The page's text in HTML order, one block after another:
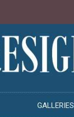
GALLERIES